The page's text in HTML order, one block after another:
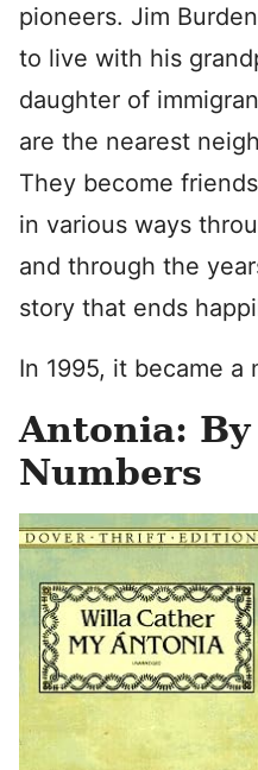
pioneers. Jim
to live with his
daughter of
are the nearest
They become
in various ways
and through the
story that ends
In 1995, it became a
Antonia:
Numbers